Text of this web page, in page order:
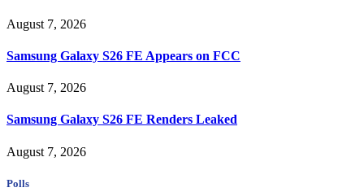
August 7, 2026
Samsung Galaxy S26 FE Appears on FCC
August 7, 2026
Samsung Galaxy S26 FE Renders Leaked
August 7, 2026
Polls